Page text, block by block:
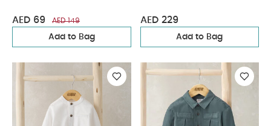
AED 69 AED 149
Add to Bag
AED 229
Add to Bag